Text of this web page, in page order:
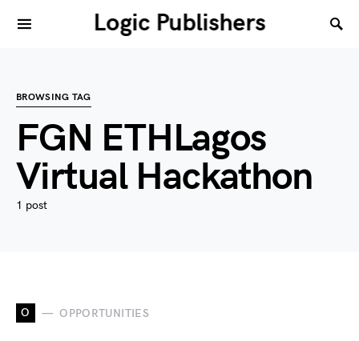
Logic Publishers
BROWSING TAG
FGN ETHLagos
Virtual Hackathon
1 post
O OPPORTUNITIES